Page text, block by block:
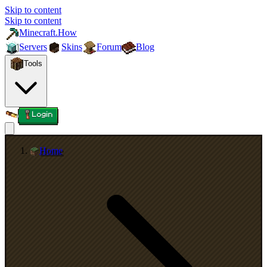
Skip to content
Skip to content
Minecraft.How
Servers
Skins Forum Blog
Tools
Login
Home